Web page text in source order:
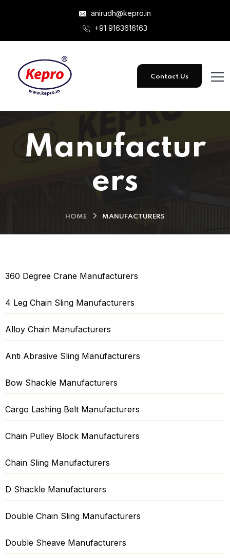
anirudh@kepro.in
+91 9163616163
Contact Us
Manufactur
ers
HOME MANUFACTURERS
360 Degree Crane Manufacturers
4 Leg Chain Sling Manufacturers
Alloy Chain Manufacturers
Anti Abrasive Sling Manufacturers
Bow Shackle Manufacturers
Cargo Lashing Belt Manufacturers
Chain Pulley Block Manufacturers
Chain Sling Manufacturers
D Shackle Manufacturers
Double Chain Sling Manufacturers
Double Sheave Manufacturers